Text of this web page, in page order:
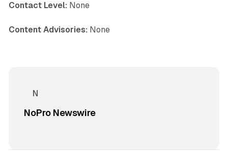
Contact Level: None
Content Advisories: None
NoPro Newswire